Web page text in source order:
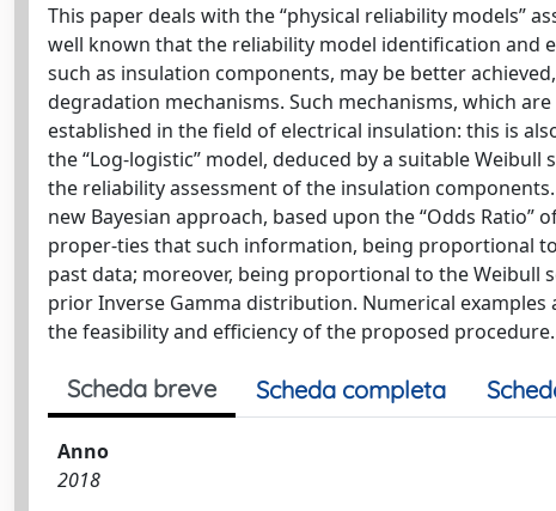
This paper deals with the “physical reliability models”
well known that the reliability model identification and
such as insulation components, may be better
degradation mechanisms. Such mechanisms, which
established in the field of electrical insulation: this is
the “Log-logistic” model, deduced by a suitable
the reliability assessment of the insulation
new Bayesian approach, based upon the “Odds
proper-ties that such information, being proportional
past data; moreover, being proportional to the
prior Inverse Gamma distribution. Numerical
the feasibility and efficiency of the proposed procedure.
Scheda breve Scheda completa
Anno
2018